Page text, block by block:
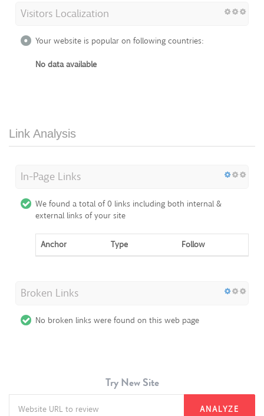
Visitors Localization
Your website is popular on following countries:
No data available
Link Analysis
In-Page Links
We found a total of 0 links including both internal &
external links of your site
Anchor Type Follow
Broken Links
No broken links were found on this web page
Try New Site
ANALYZE